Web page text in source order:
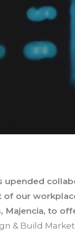
of our
Majencia, to
& Build